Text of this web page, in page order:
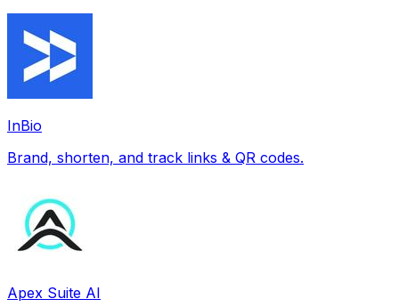
InBio
Brand, shorten, and track links & QR codes.
Apex Suite AI